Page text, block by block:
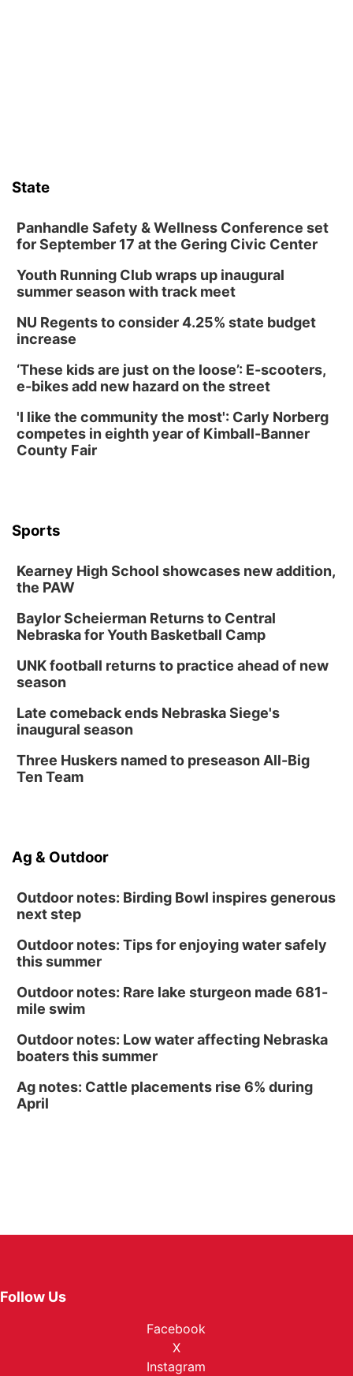
Poetry Writing Workshop: Wonder in the
Garden
Sat, Aug 08@3:30pm
Floral Still Life Photography Workshop
Lauritzen Gardens
Horsemens Park at Warhorse Casino Omaha
Sun, Aug 09@1:00pm
Lauritzen Gardens
Tue, Aug 11
Wed, Aug 12@6:00pm
Lauritzen Gardens
Thu, Aug 13@6:00pm
Lymphatic Massage Meditation
Lauritzen Gardens
Create & Speed Date at Secret Park
Secret Park Lounge
Fri, Aug 14
@12:00pm
Homeschool Fair
North Omaha Music & Arts
State
Panhandle Safety & Wellness Conference set
for September 17 at the Gering Civic Center
Youth Running Club wraps up inaugural
summer season with track meet
NU Regents to consider 4.25% state budget
increase
‘These kids are just on the loose’: E-scooters,
e-bikes add new hazard on the street
'I like the community the most': Carly Norberg
competes in eighth year of Kimball-Banner
County Fair
Sports
Kearney High School showcases new addition,
the PAW
Baylor Scheierman Returns to Central
Nebraska for Youth Basketball Camp
UNK football returns to practice ahead of new
season
Late comeback ends Nebraska Siege's
inaugural season
Three Huskers named to preseason All-Big
Ten Team
Ag & Outdoor
Outdoor notes: Birding Bowl inspires generous
next step
Outdoor notes: Tips for enjoying water safely
this summer
Outdoor notes: Rare lake sturgeon made 681-
mile swim
Outdoor notes: Low water affecting Nebraska
boaters this summer
Ag notes: Cattle placements rise 6% during
April
Follow Us
Facebook
X
Instagram